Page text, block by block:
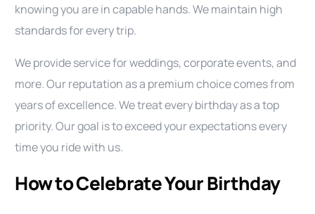
knowing you are in capable hands. We maintain high
standards for every trip.
We provide service for weddings, corporate events, and
more. Our reputation as a premium choice comes from
years of excellence. We treat every birthday as a top
priority. Our goal is to exceed your expectations every
time you ride with us.
How to Celebrate Your Birthday